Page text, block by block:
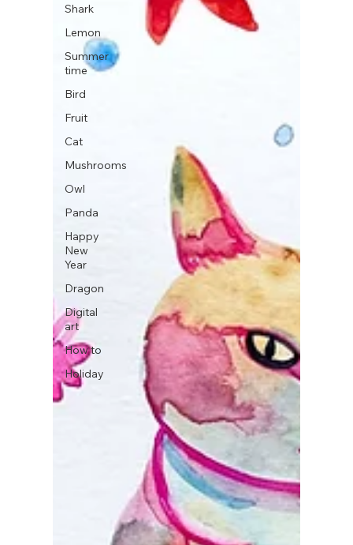
Shark
Lemon
Summer
time
Bird
Fruit
Cat
Mushrooms
Owl
Panda
Happy
New
Year
Dragon
Digital
art
How to
Holiday